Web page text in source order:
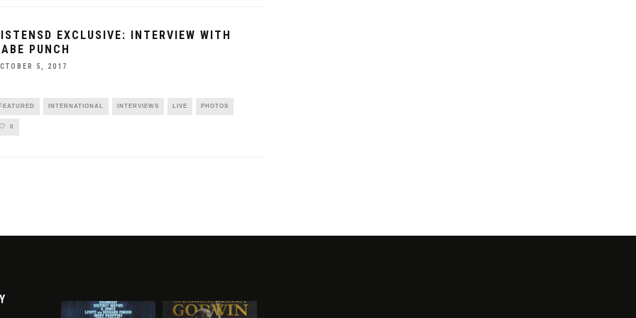
EXCLUSIVE: INTERVIEW WITH
PUNCH
5, 2017
INTERNATIONAL INTERVIEWS LIVE PHOTOS
0